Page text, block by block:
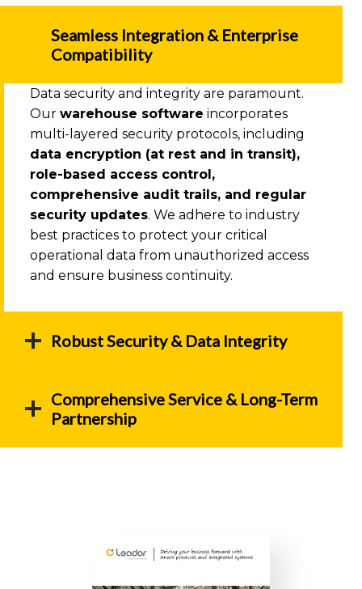
Seamless Integration & Enterprise
Compatibility
Data security and integrity are paramount.
Our warehouse software incorporates
multi-layered security protocols, including
data encryption (at rest and in transit),
role-based access control,
comprehensive audit trails, and regular
security updates. We adhere to industry
best practices to protect your critical
operational data from unauthorized access
and ensure business continuity.
Robust Security & Data Integrity
Comprehensive Service & Long-Term
Partnership